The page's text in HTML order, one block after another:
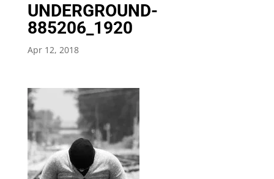
UNDERGROUND-
885206_1920
Apr 12, 2018